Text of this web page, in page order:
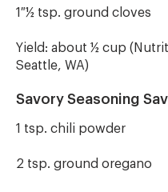
1 ½ tsp. ground cloves
Yield: about ½ cup
Seattle, WA)
Savory Seasoning
1 tsp. chili powder
2 tsp. ground oregano